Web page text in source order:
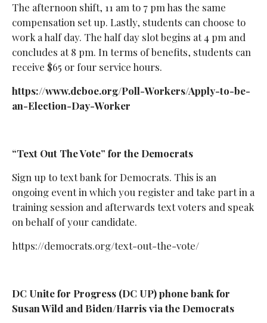
The afternoon shift, 11 am to 7 pm has the same
compensation set up. Lastly, students can choose to
work a half day. The half day slot begins at 4 pm and
concludes at 8 pm. In terms of benefits, students can
receive $65 or four service hours.
https://www.dcboe.org/Poll-Workers/Apply-to-be-
an-Election-Day-Worker
“Text Out The Vote” for the Democrats
Sign up to text bank for Democrats. This is an
ongoing event in which you register and take part in a
training session and afterwards text voters and speak
on behalf of your candidate.
https://democrats.org/text-out-the-vote/
DC Unite for Progress (DC UP) phone bank for
Susan Wild and Biden/Harris via the Democrats